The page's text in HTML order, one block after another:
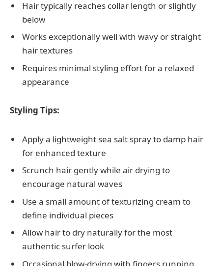
Hair typically reaches collar length or slightly
below
Works exceptionally well with wavy or straight
hair textures
Requires minimal styling effort for a relaxed
appearance
Styling Tips:
Apply a lightweight sea salt spray to damp hair
for enhanced texture
Scrunch hair gently while air drying to
encourage natural waves
Use a small amount of texturizing cream to
define individual pieces
Allow hair to dry naturally for the most
authentic surfer look
Occasional blow-drying with fingers running